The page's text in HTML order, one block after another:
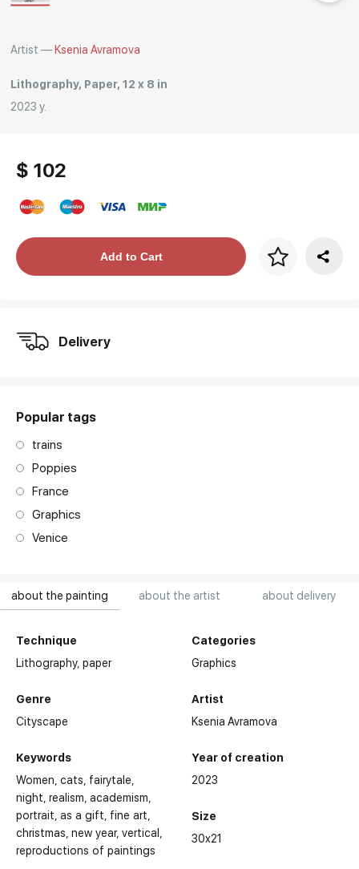
about the painting about the artist about delivery
Technique
Lithography,paper
Genre
Cityscape
Keywords
Women cats fairytale
night realism academism
portrait as a gift fine art
christmas new year vertical
reproductions of paintings
Categories
Graphics
Artist
Ksenia Avramova
Year of creation
2023
Size
30x21
Awards:
Artist — Ksenia Avramova
Lithography, Paper, 12 x 8 in
2023 y.
$ 102
Price per frameAdd to Cart
Delivery
Popular tags
trains
Poppies
France
Graphics
Venice